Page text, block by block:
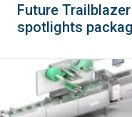
Future
spotlights